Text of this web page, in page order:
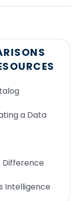
from
it easier
and
require.
waste
the
to
provides
user
a Data
Difference
Intelligence